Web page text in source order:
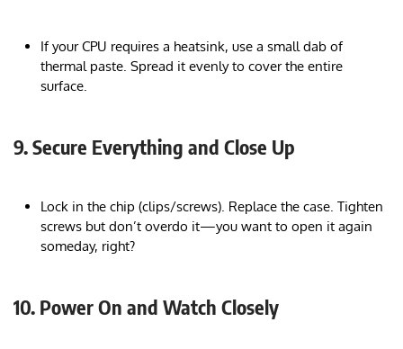
If your CPU requires a heatsink, use a small dab of
thermal paste. Spread it evenly to cover the entire
surface.
9. Secure Everything and Close Up
Lock in the chip (clips/screws). Replace the case. Tighten
screws but don’t overdo it—you want to open it again
someday, right?
10. Power On and Watch Closely